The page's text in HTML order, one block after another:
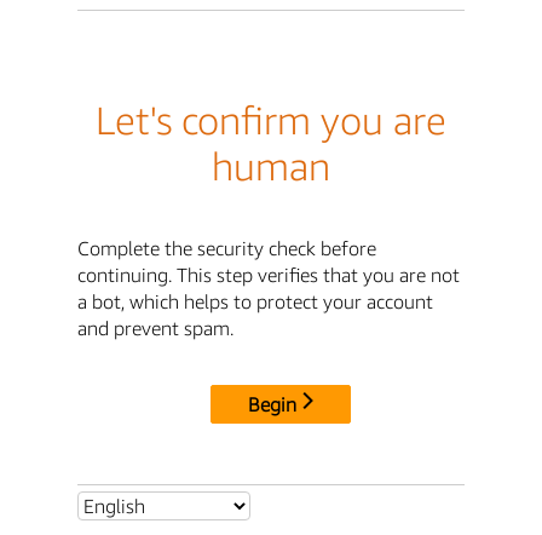
Let's confirm you are
human
Complete the security check before
continuing. This step verifies that you are not
a bot, which helps to protect your account
and prevent spam.
Begin